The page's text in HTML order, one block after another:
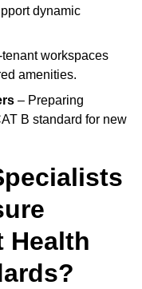
dynamic
workspaces
amenities.
– Preparing
B standard for new
Health